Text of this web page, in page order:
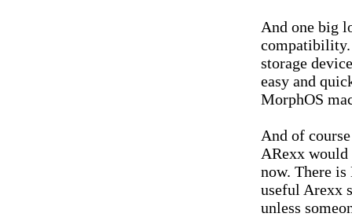
And one big
compatibility.
storage
easy and
MorphOS
And of
ARexx would
now. There
useful Arexx
unless